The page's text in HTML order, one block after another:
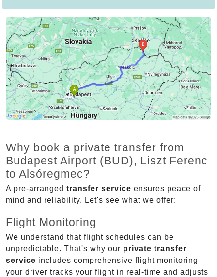
Why book a private transfer from
Budapest Airport (BUD), Liszt Ferenc
to Alsóregmec?
A pre-arranged transfer service ensures peace of
mind and reliability. Let's see what we offer:
Flight Monitoring
We understand that flight schedules can be
unpredictable. That's why our private transfer
service includes comprehensive flight monitoring –
your driver tracks your flight in real-time and adjusts